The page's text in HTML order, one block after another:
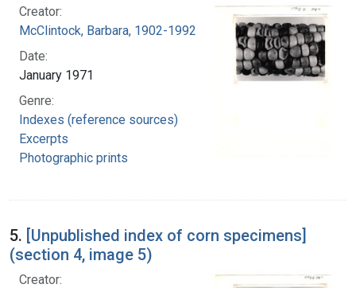
Creator:
McClintock, Barbara, 1902-1992
Date:
January 1971
Genre:
Indexes (reference sources)
Excerpts
Photographic prints
5. [Unpublished index of corn specimens]
(section 4, image 5)
Creator: